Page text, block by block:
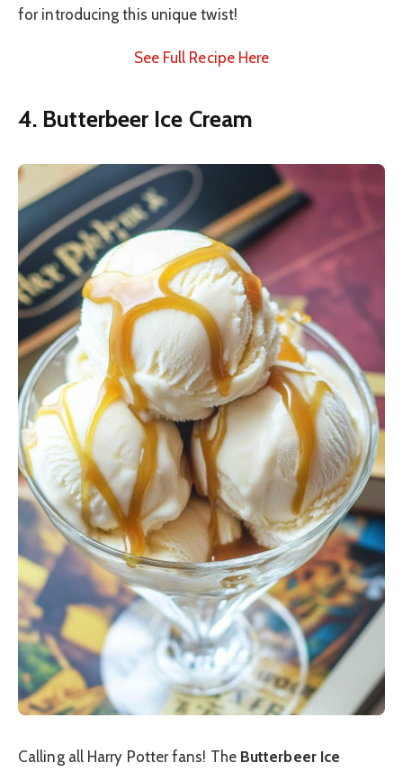
for introducing this unique twist!
See Full Recipe Here
4. Butterbeer Ice Cream
Calling all Harry Potter fans! The Butterbeer Ice